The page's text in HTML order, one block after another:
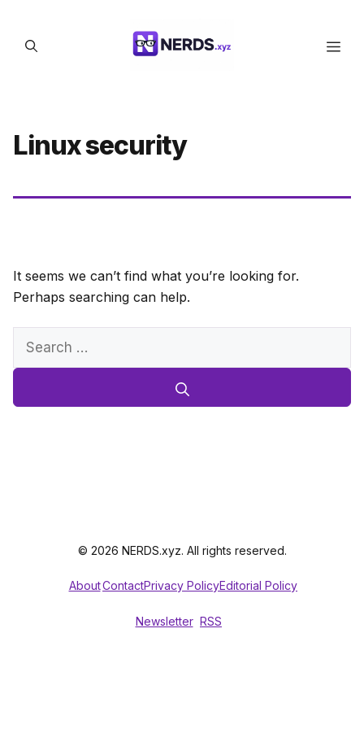
content
Linux security
It seems we can’t find what you’re looking for.
Perhaps searching can help.
Search
© 2026 NERDS.xyz. All rights reserved.
AboutContactPrivacy PolicyEditorial Policy
Newsletter RSS